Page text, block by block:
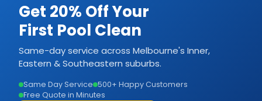
Get 20% Off Your
First Pool Clean
Same-day service across Melbourne's Inner,
Eastern & Southeastern suburbs.
Same Day Service 500+ Happy Customers
Free Quote in Minutes